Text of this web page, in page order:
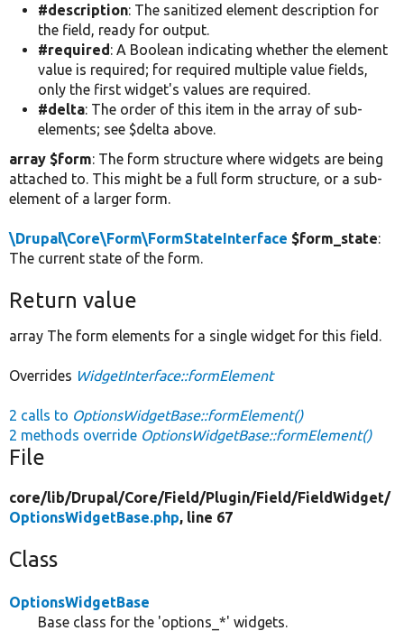
#description: The sanitized element description for
the field, ready for output.
#required: A Boolean indicating whether the element
value is required; for required multiple value fields,
only the first widget's values are required.
#delta: The order of this item in the array of sub-
elements; see $delta above.
array $form: The form structure where widgets are being
attached to. This might be a full form structure, or a sub-
element of a larger form.
\Drupal\Core\Form\FormStateInterface $form_state:
The current state of the form.
Return value
array The form elements for a single widget for this field.
Overrides WidgetInterface::formElement
2 calls to OptionsWidgetBase::formElement()
2 methods override OptionsWidgetBase::formElement()
File
core/lib/Drupal/Core/Field/Plugin/Field/FieldWidget/
OptionsWidgetBase.php, line 67
Class
OptionsWidgetBase
Base class for the 'options_*' widgets.